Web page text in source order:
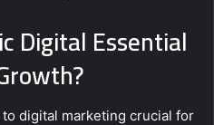
Digital Essential
digital marketing crucial for